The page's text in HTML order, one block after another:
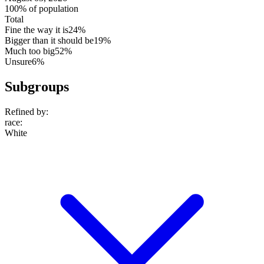
100% of population
Total
Fine the way it is24%
Bigger than it should be19%
Much too big52%
Unsure6%
Subgroups
Refined by:
race:
White